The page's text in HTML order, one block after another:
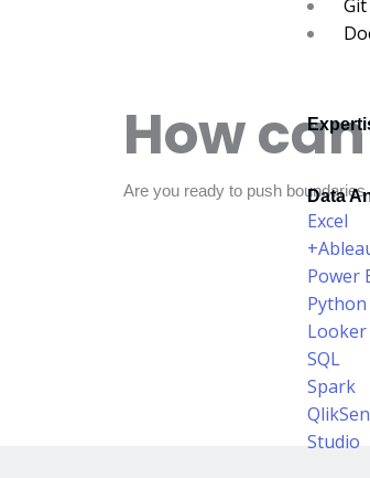
Git
Data
Excel
Power
Python
Looker
SQL
Spark
Studio
How
Are you ready to push